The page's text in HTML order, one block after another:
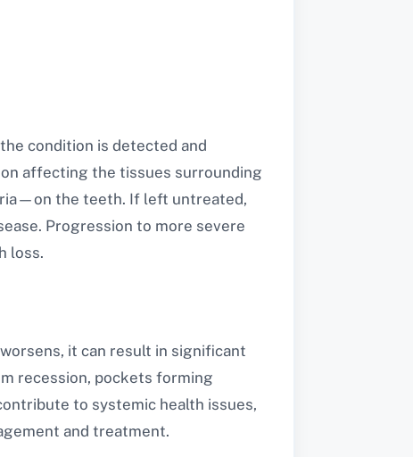
condition is detected and
affecting the tissues surrounding
the teeth. If left untreated,
Progression to more severe
loss.
it can result in significant
recession, pockets forming
to systemic health issues,
and treatment.